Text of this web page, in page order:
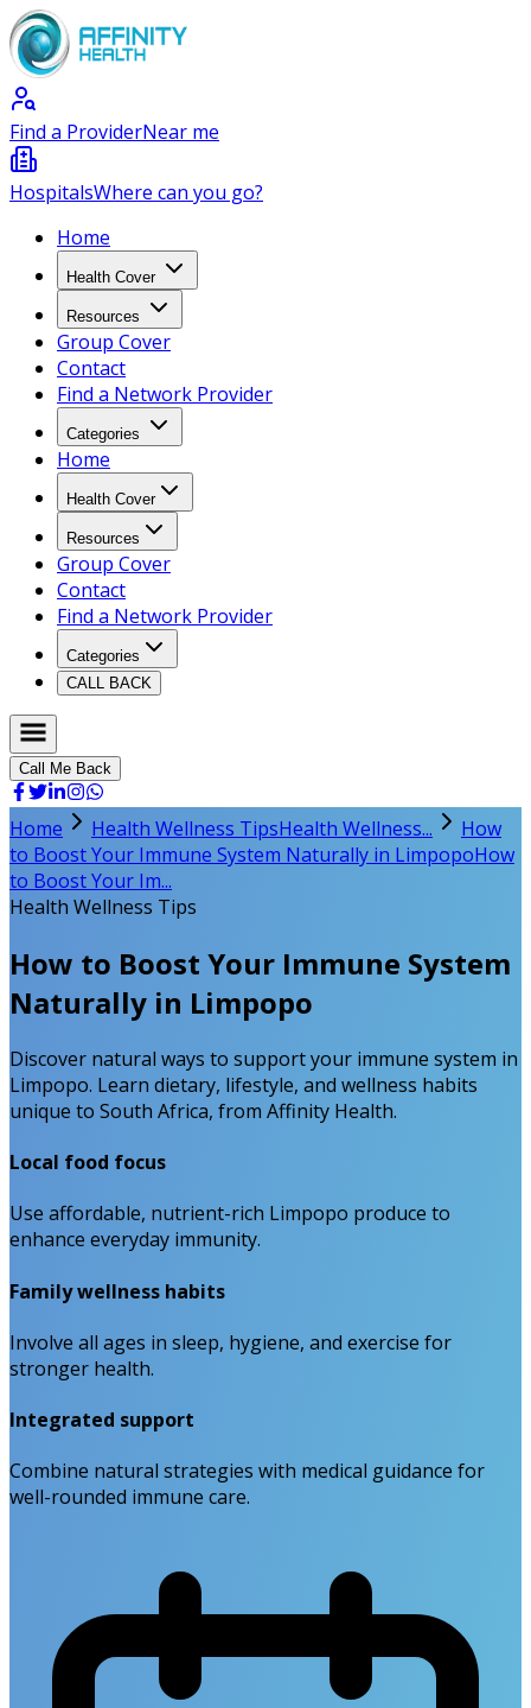
Find a ProviderNear me
HospitalsWhere can you go?
Home
Health Cover
Resources
Group Cover
Contact
Find a Network Provider
Categories
Home
Health Cover
Resources
Group Cover
Contact
Find a Network Provider
Categories
CALL BACK
Call Me Back
Home Health Wellness TipsHealth Wellness...
How
to Boost Your Immune System Naturally in LimpopoHow
to Boost Your Im...
Health Wellness Tips
How to Boost Your Immune System
Naturally in Limpopo
Discover natural ways to support your immune system in
Limpopo. Learn dietary, lifestyle, and wellness habits
unique to South Africa, from Affinity Health.
Local food focus
Use affordable, nutrient-rich Limpopo produce to
enhance everyday immunity.
Family wellness habits
Involve all ages in sleep, hygiene, and exercise for
stronger health.
Integrated support
Combine natural strategies with medical guidance for
well-rounded immune care.